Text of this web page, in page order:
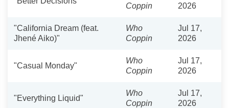
Coppin 2026
"California Dream (feat.
Jhené Aiko)"
Who
Coppin
Jul 17,
2026
"Casual Monday"
Who
Coppin
Jul 17,
2026
"Everything Liquid"
Who
Coppin
Jul 17,
2026